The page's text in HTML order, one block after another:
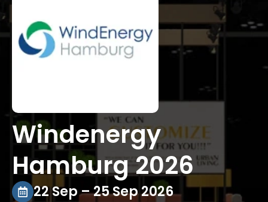
Windenergy
Hamburg 2026
22 Sep – 25 Sep 2026